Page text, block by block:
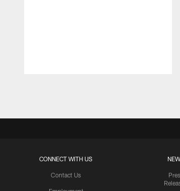
CONNECT WITH US
Contact Us